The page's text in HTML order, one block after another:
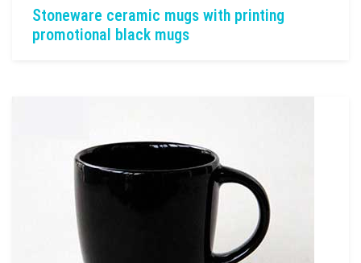
Stoneware ceramic mugs with printing
promotional black mugs